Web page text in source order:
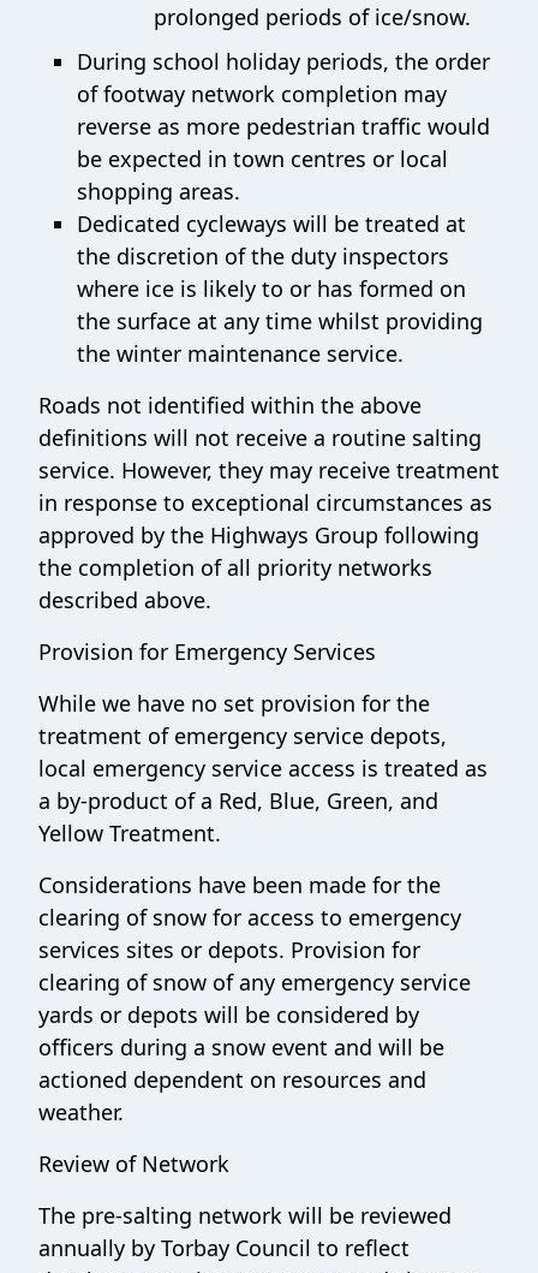
prolonged periods of ice/snow.
During school holiday periods, the order
of footway network completion may
reverse as more pedestrian traffic would
be expected in town centres or local
shopping areas.
Dedicated cycleways will be treated at
the discretion of the duty inspectors
where ice is likely to or has formed on
the surface at any time whilst providing
the winter maintenance service.
Roads not identified within the above
definitions will not receive a routine salting
service. However, they may receive treatment
in response to exceptional circumstances as
approved by the Highways Group following
the completion of all priority networks
described above.
Provision for Emergency Services
While we have no set provision for the
treatment of emergency service depots,
local emergency service access is treated as
a by-product of a Red, Blue, Green, and
Yellow Treatment.
Considerations have been made for the
clearing of snow for access to emergency
services sites or depots. Provision for
clearing of snow of any emergency service
yards or depots will be considered by
officers during a snow event and will be
actioned dependent on resources and
weather.
Review of Network
The pre-salting network will be reviewed
annually by Torbay Council to reflect